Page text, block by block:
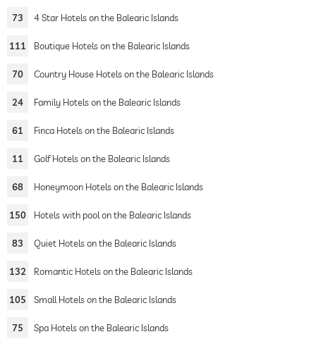
73 4 Star Hotels on the Balearic Islands
111 Boutique Hotels on the Balearic Islands
70 Country House Hotels on the Balearic Islands
24 Family Hotels on the Balearic Islands
61 Finca Hotels on the Balearic Islands
11 Golf Hotels on the Balearic Islands
68 Honeymoon Hotels on the Balearic Islands
150 Hotels with pool on the Balearic Islands
83 Quiet Hotels on the Balearic Islands
132 Romantic Hotels on the Balearic Islands
105 Small Hotels on the Balearic Islands
75 Spa Hotels on the Balearic Islands